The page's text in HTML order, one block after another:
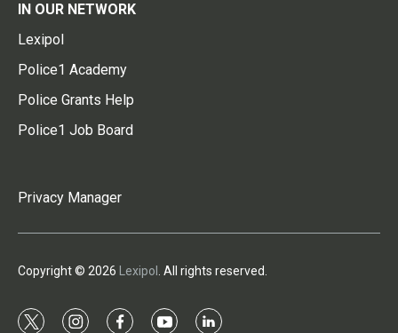
IN OUR NETWORK
Lexipol
Police1 Academy
Police Grants Help
Police1 Job Board
Privacy Manager
Copyright © 2026 Lexipol . All rights reserved.